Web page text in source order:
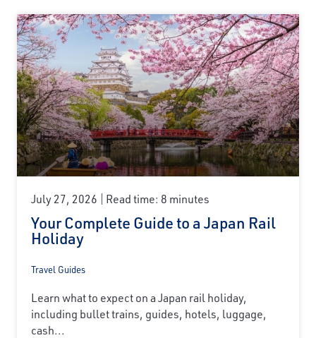
July 27, 2026 Read time: 8 minutes
Your Complete Guide to a Japan Rail
Holiday
Travel Guides
Learn what to expect on a Japan rail holiday,
including bullet trains, guides, hotels, luggage,
cash...